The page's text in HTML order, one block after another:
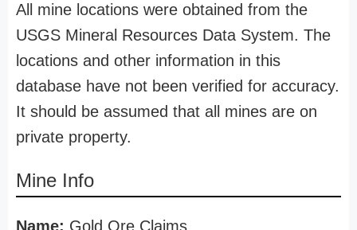
All mine locations were obtained from the
USGS Mineral Resources Data System. The
locations and other information in this
database have not been verified for accuracy.
It should be assumed that all mines are on
private property.
Mine Info
Name: Gold Ore Claims